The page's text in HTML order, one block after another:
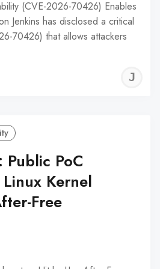
(CVE-2026-70426) Enables
Jenkins has disclosed a critical
70426) that allows attackers
PoC
Kernel
Free